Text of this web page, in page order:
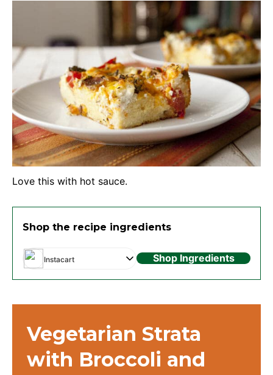
Love this with hot sauce.
Shop the recipe ingredients
Instacart Shop Ingredients
Vegetarian Strata
with Broccoli and